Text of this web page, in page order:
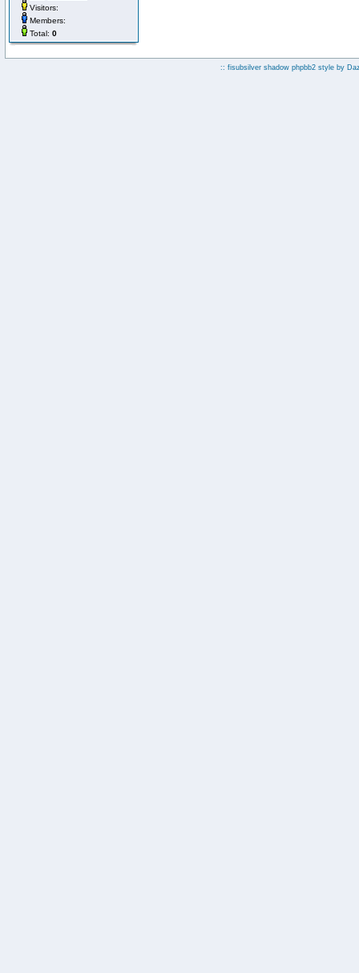
Visitors:
Members:
Total: 0
:: fisubsilver shadow phpbb2 style by